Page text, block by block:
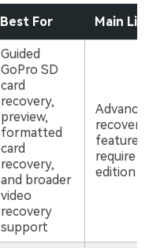
Best For Main
Guided
GoPro SD
card
recovery,
preview,
formatted
card
recovery,
and broader
video
recovery
support
recovery
features
require a
edition